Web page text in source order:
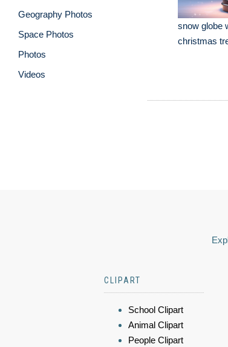
Geography Photos
Space Photos
Photos
Videos
snow globe
christmas
CLIPART
School Clipart
Animal Clipart
People Clipart